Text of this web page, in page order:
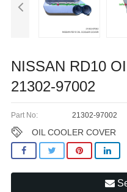
NISSAN RD10
21302-97002
Part No: 21302-97002
OIL COOLER COVER